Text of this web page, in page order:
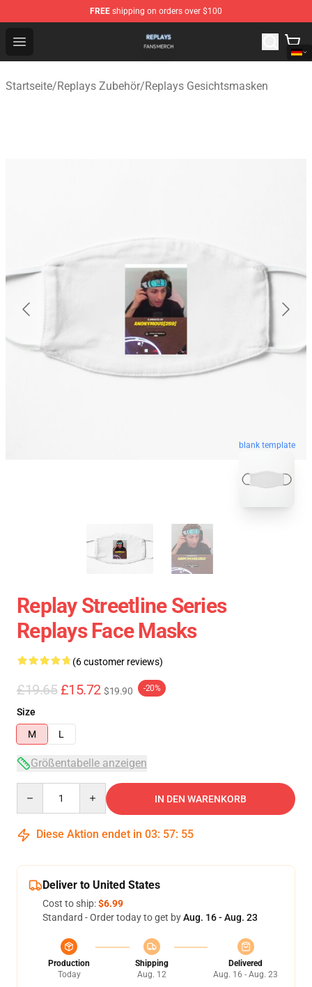
FREE shipping on orders over $100
Open menu
Replays Shop - Official Replays Merchandise Store
Startseite/Replays Zubehör/Replays Gesichtsmasken
blank template
Replay Streetline Series
Replays Face Masks
(6 customer reviews)
£19.65 £15.72 $19.90 -20%
Size
M
L
Größentabelle anzeigen
IN DEN WARENKORB
Diese Aktion endet in 03: 57: 54
Deliver to United States
Cost to ship:$6.99
Standard - Order today to get byAug. 16 - Aug. 23
Production
Today
Shipping
Aug. 12
Delivered
Aug. 16 - Aug. 23